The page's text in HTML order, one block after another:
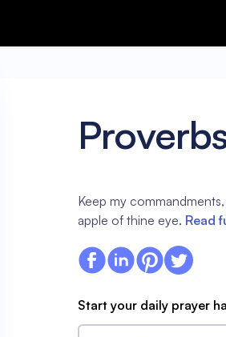
Keep my
apple of thine eye. Read
Start your daily prayer